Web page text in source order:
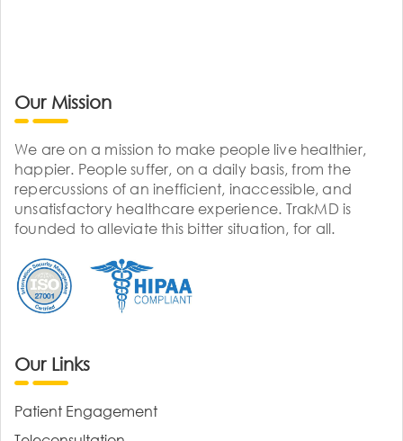
Our Mission
We are on a mission to make people live healthier,
happier. People suffer, on a daily basis, from the
repercussions of an inefficient, inaccessible, and
unsatisfactory healthcare experience. TrakMD is
founded to alleviate this bitter situation, for all.
Our Links
Patient Engagement